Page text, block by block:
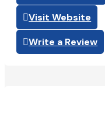
Visit Website
Write a Review